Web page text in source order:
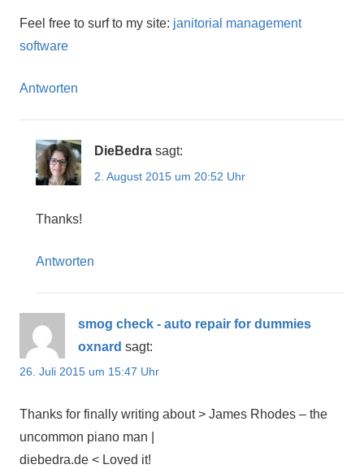
Feel free to surf to my site: janitorial management
software
Antworten
DieBedra sagt:
2. August 2015 um 20:52 Uhr
Thanks!
Antworten
smog check - auto repair for dummies
oxnard sagt:
26. Juli 2015 um 15:47 Uhr
Thanks for finally writing about > James Rhodes – the
uncommon piano man |
diebedra.de < Loved it!